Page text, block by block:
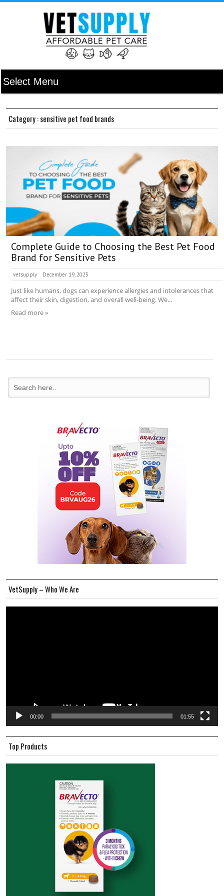
Category : sensitive pet food brands
Complete Guide to Choosing the Best Pet Food
Brand for Sensitive Pets
vetsupply December 19, 2025
Just like humans, dogs can experience allergies and intolerances that
affect their skin, digestion, and overall well-being. We...
Read more »
VetSupply – Who We Are
00:00 01:55
Top Products